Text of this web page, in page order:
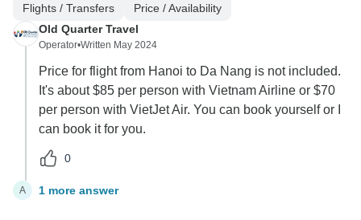
Flights / Transfers
Price / Availability
Old Quarter Travel
Operator•Written May 2024
Price for flight from Hanoi to Da Nang is not included.
It's about $85 per person with Vietnam Airline or $70
per person with VietJet Air. You can book yourself or I
can book it for you.
0
A 1 more answer